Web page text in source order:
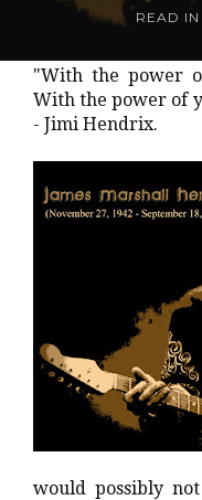
READ
"With the power
With the power of
- Jimi Hendrix.
would possibly